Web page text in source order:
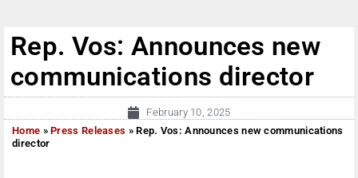
Rep. Vos: Announces new
communications director
February 10, 2025
Home »Press Releases »Rep. Vos: Announces new communications
director